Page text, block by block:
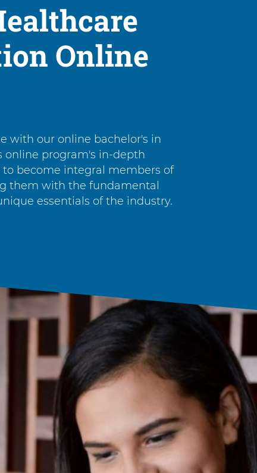
Online
with our online bachelor's in
online program's in-depth
become integral members of
them with the fundamental
essentials of the industry.